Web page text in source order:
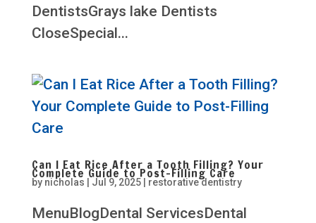
DentistsGrays lake Dentists
CloseSpecial...
Can I Eat Rice After a Tooth Filling? Your
Complete Guide to Post-Filling Care
by nicholas Jul 9, 2025| restorative dentistry
MenuBlogDental ServicesDental